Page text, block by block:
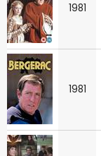
1981
1981